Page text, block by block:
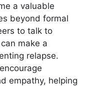
a valuable
beyond formal
to talk to
make a
relapse.
empathy, helping